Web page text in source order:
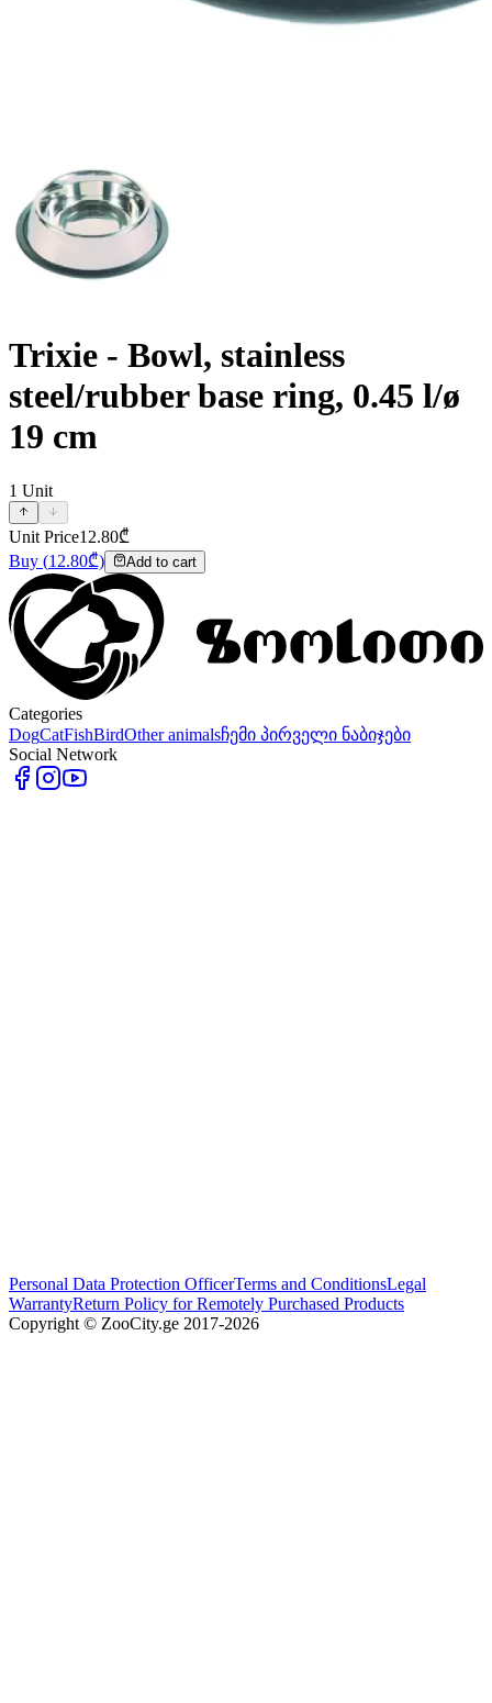
Trixie - Bowl, stainless
steel/rubber base ring, 0.45 l/ø
19 cm
1 Unit
Unit Price12.80₾
Buy (12.80₾) Add to cart
Categories
DogCatFishBirdOther animalsჩემი პირველი ნაბიჯები
Social Network
Personal Data Protection OfficerTerms and ConditionsLegal
WarrantyReturn Policy for Remotely Purchased Products
Copyright © ZooCity.ge 2017-2026